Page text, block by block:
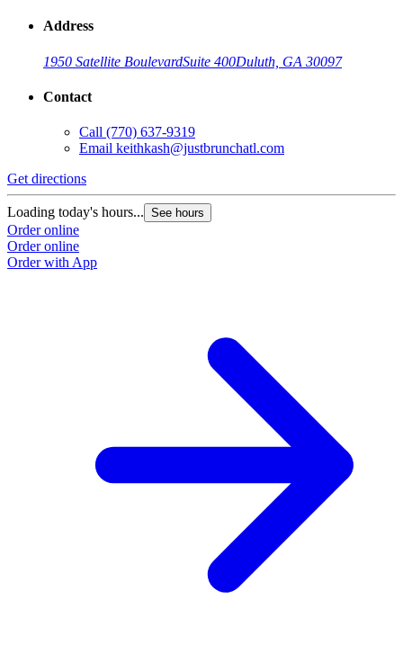
Address
1950 Satellite BoulevardSuite 400Duluth, GA 30097
Contact
Call (770) 637-9319
Email keithkash@justbrunchatl.com
Get directions
Loading today's hours... See hours
Order online
Order online
Order with App